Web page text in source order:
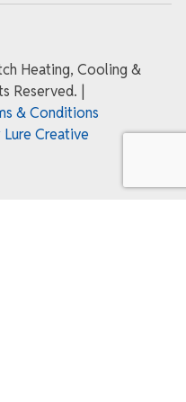
Heating, Cooling &
Reserved.
& Conditions
Creative